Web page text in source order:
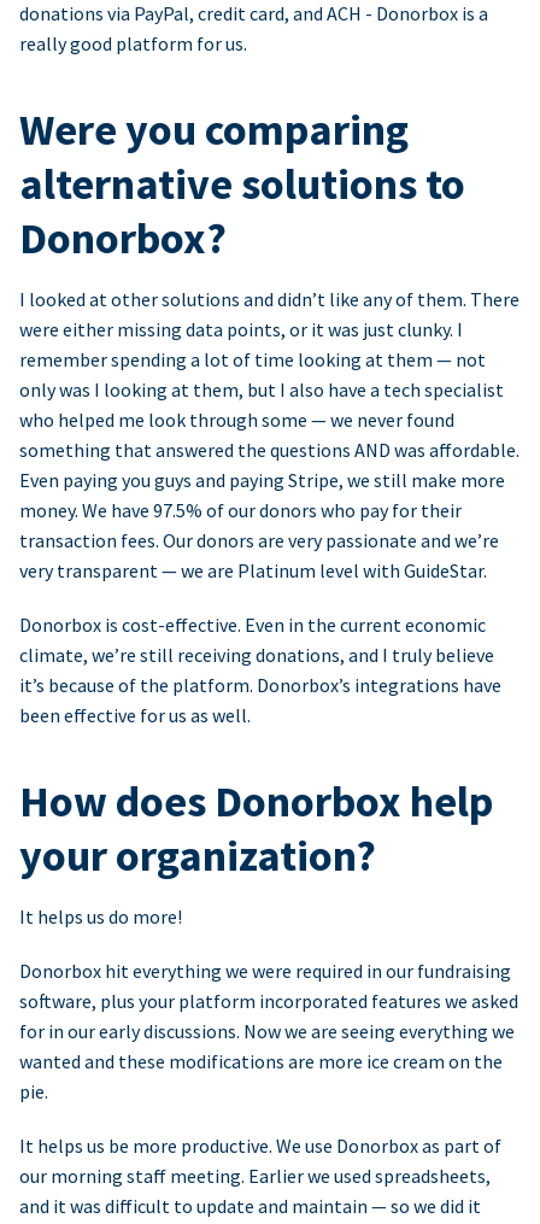
donations via PayPal, credit card, and ACH - Donorbox is a
really good platform for us.
Were you comparing
alternative solutions to
Donorbox?
I looked at other solutions and didn’t like any of them. There
were either missing data points, or it was just clunky. I
remember spending a lot of time looking at them — not
only was I looking at them, but I also have a tech specialist
who helped me look through some — we never found
something that answered the questions AND was affordable.
Even paying you guys and paying Stripe, we still make more
money. We have 97.5% of our donors who pay for their
transaction fees. Our donors are very passionate and we’re
very transparent — we are Platinum level with GuideStar.
Donorbox is cost-effective. Even in the current economic
climate, we’re still receiving donations, and I truly believe
it’s because of the platform. Donorbox’s integrations have
been effective for us as well.
How does Donorbox help
your organization?
It helps us do more!
Donorbox hit everything we were required in our fundraising
software, plus your platform incorporated features we asked
for in our early discussions. Now we are seeing everything we
wanted and these modifications are more ice cream on the
pie.
It helps us be more productive. We use Donorbox as part of
our morning staff meeting. Earlier we used spreadsheets,
and it was difficult to update and maintain — so we did it